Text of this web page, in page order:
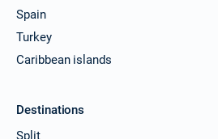
Spain
Turkey
Caribbean islands
Destinations
Split